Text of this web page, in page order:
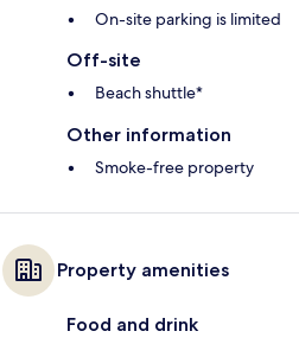
On-site parking is limited
Off-site
Beach shuttle*
Other information
Smoke-free property
Property amenities
Food and drink